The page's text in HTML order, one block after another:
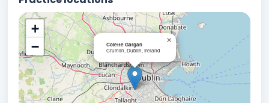
Colette Gargan
Crumlin, Dublin, Ireland
×
+
−